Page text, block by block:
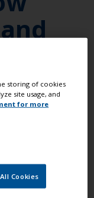
data sheet
work
storing of cookies
site usage, and
for more
Cookies